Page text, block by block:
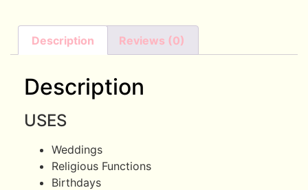
Description Reviews (0)
Description
USES
Weddings
Religious Functions
Birthdays